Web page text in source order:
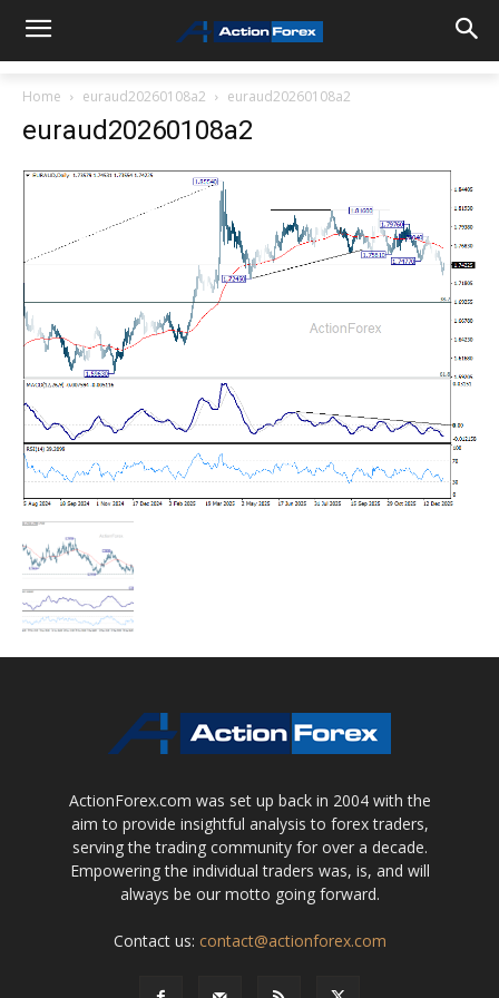
Home euraud20260108a2 euraud20260108a2
euraud20260108a2
ActionForex.com was set up back in 2004 with the
aim to provide insightful analysis to forex traders,
serving the trading community for over a decade.
Empowering the individual traders was, is, and will
always be our motto going forward.
Contact us: contact@actionforex.com